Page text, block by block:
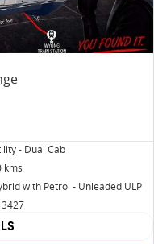
- Dual Cab
kms
with Petrol - Unleaded ULP